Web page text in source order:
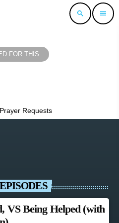
search menu
FOR THIS
Requests
VS Being Helped (with